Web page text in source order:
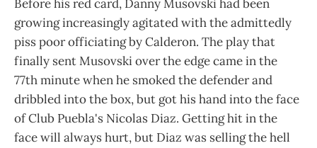
Before his red card, Danny Musovski had been
growing increasingly agitated with the admittedly
piss poor officiating by Calderon. The play that
finally sent Musovski over the edge came in the
77th minute when he smoked the defender and
dribbled into the box, but got his hand into the face
of Club Puebla's Nicolas Diaz. Getting hit in the
face will always hurt, but Diaz was selling the hell